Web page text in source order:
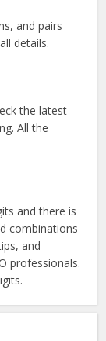
and pairs
details.
the latest
All the
and there is
combinations
and
professionals.